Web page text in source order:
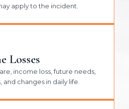
apply to the incident.
Losses
income loss, future needs,
changes in daily life.